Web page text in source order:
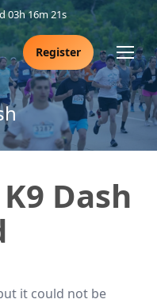
03h 16m 21s
Register
Dash
it could not be